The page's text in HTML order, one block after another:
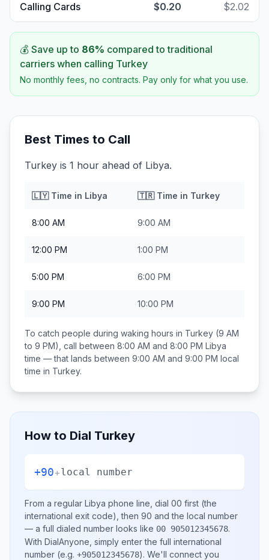
Calling Cards $0.20 $2.02
💰 Save up to 86% compared to traditional
carriers when calling Turkey
No monthly fees, no contracts. Pay only for what you use.
Best Times to Call
Turkey is 1 hour ahead of Libya.
🇱🇾Time in Libya 🇹🇷Time in Turkey
8:00 AM 9:00 AM
12:00 PM 1:00 PM
5:00 PM 6:00 PM
9:00 PM 10:00 PM
To catch people during waking hours in Turkey (9 AM
to 9 PM), call between 8:00 AM and 8:00 PM Libya
time — that lands between 9:00 AM and 9:00 PM local
time in Turkey.
How to Dial Turkey
+90+local number
From a regular Libya phone line, dial 00 first (the
international exit code), then 90 and the local number
— a full dialed number looks like 00 905012345678.
With DialAnyone, simply enter the full international
number (e.g. +905012345678). We'll connect you